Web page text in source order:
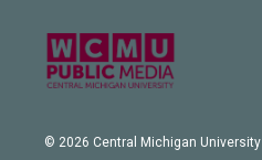
© 2026 Central Michigan University